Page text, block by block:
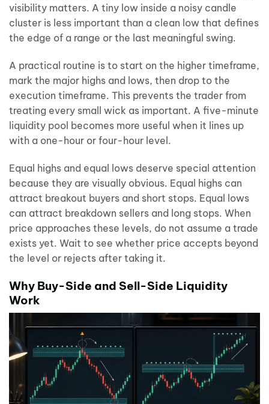
visibility matters. A tiny low inside a noisy candle
cluster is less important than a clean low that defines
the edge of a range or the last meaningful swing.
A practical routine is to start on the higher timeframe,
mark the major highs and lows, then drop to the
execution timeframe. This prevents the trader from
treating every small wick as important. A five-minute
liquidity pool becomes more useful when it lines up
with a one-hour or four-hour level.
Equal highs and equal lows deserve special attention
because they are visually obvious. Equal highs can
attract breakout buyers and short stops. Equal lows
can attract breakdown sellers and long stops. When
price approaches these levels, do not assume a trade
exists yet. Wait to see whether price accepts beyond
the level or rejects after taking it.
Why Buy-Side and Sell-Side Liquidity
Work